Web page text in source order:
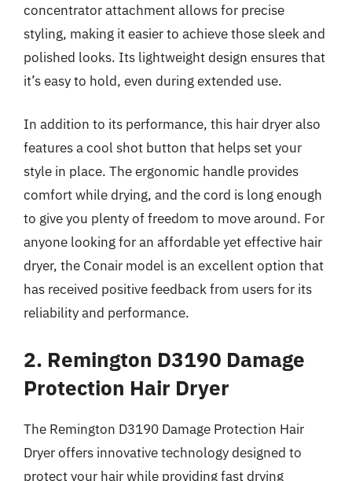
concentrator attachment allows for precise
styling, making it easier to achieve those sleek and
polished looks. Its lightweight design ensures that
it’s easy to hold, even during extended use.
In addition to its performance, this hair dryer also
features a cool shot button that helps set your
style in place. The ergonomic handle provides
comfort while drying, and the cord is long enough
to give you plenty of freedom to move around. For
anyone looking for an affordable yet effective hair
dryer, the Conair model is an excellent option that
has received positive feedback from users for its
reliability and performance.
2. Remington D3190 Damage
Protection Hair Dryer
The Remington D3190 Damage Protection Hair
Dryer offers innovative technology designed to
protect your hair while providing fast drying